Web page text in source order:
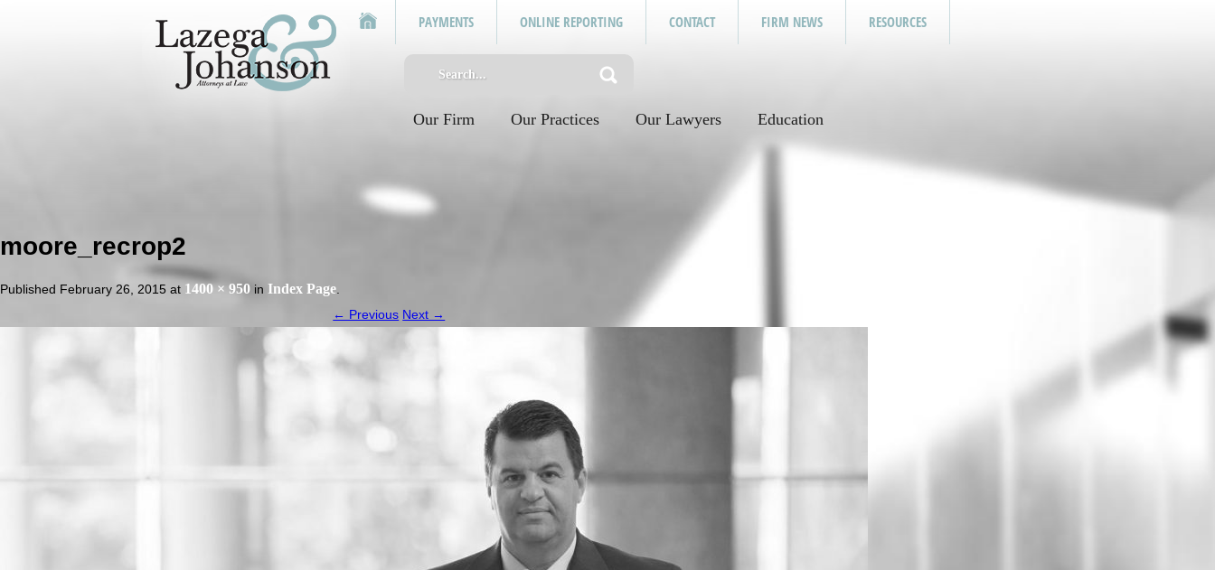
PAYMENTS ONLINE REPORTING CONTACT FIRM NEWS RESOURCES
Our Firm Our Practices Our Lawyers Education
moore_recrop2
Published February 26, 2015 at 1400 × 950 in Index Page
← Previous Next →